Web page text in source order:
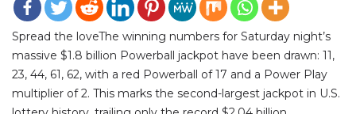
Spread the loveThe winning numbers for Saturday night’s
massive $1.8 billion Powerball jackpot have been drawn: 11,
23, 44, 61, 62, with a red Powerball of 17 and a Power Play
multiplier of 2. This marks the second-largest jackpot in U.S.